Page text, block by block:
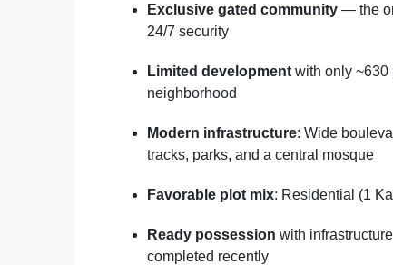
Exclusive gated community — the
24/7 security
Limited development with only ~630
neighborhood
Modern infrastructure: Wide
tracks, parks, and a central mosque
Favorable plot mix: Residential (1
Ready possession with
completed recently